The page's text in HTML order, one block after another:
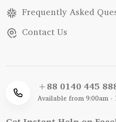
Frequently Asked
Contact Us
+88 0140 445
Available from 9:00am -